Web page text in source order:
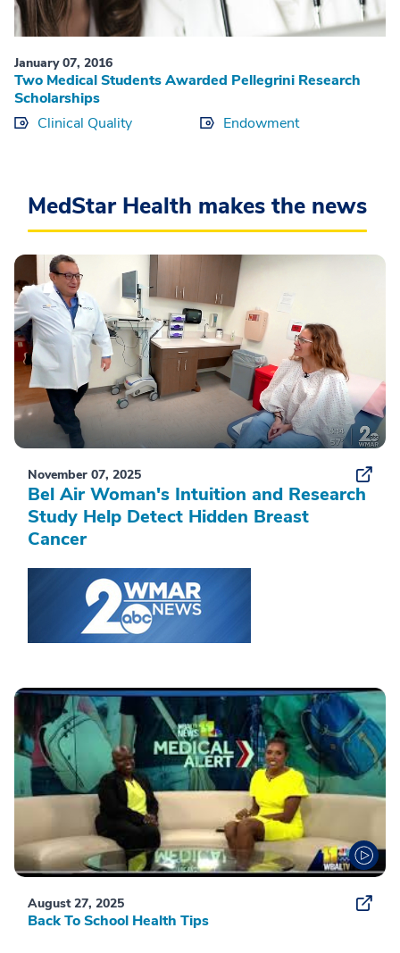
January 07, 2016
Two Medical Students Awarded Pellegrini Research
Scholarships
Clinical Quality
Endowment
MedStar Health makes the news
November 07, 2025
Bel Air Woman's Intuition and Research
Study Help Detect Hidden Breast
Cancer
August 27, 2025
Back To School Health Tips